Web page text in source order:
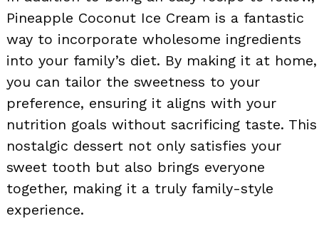
Pineapple Coconut Ice Cream is a fantastic
way to incorporate wholesome ingredients
into your family’s diet. By making it at home,
you can tailor the sweetness to your
preference, ensuring it aligns with your
nutrition goals without sacrificing taste. This
nostalgic dessert not only satisfies your
sweet tooth but also brings everyone
together, making it a truly family-style
experience.